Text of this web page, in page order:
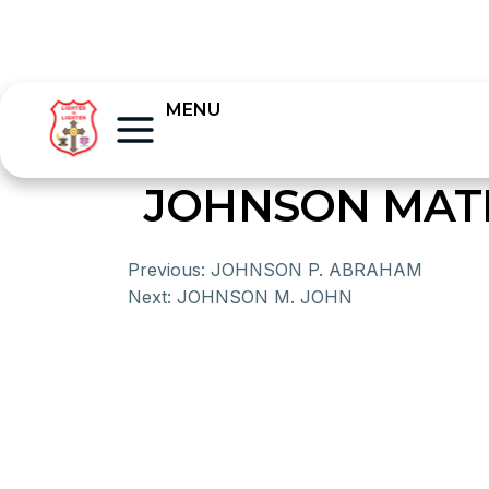
MENU
JOHNSON
Previous: JOHNSON P. ABRAHAM
Next: JOHNSON M. JOHN